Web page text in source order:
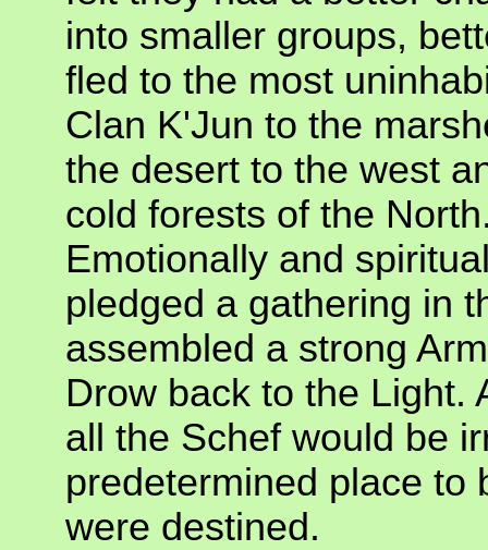
into smaller groups,
fled to the most
Clan K'Jun to the
the desert to the west
cold forests of the
Emotionally and
pledged a gathering in
assembled a strong
Drow back to the Light.
all the Schef would be
predetermined place to
were destined.